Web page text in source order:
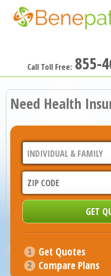
Call Toll Free: 855-
Need Health
Get Quotes
Compare Plans